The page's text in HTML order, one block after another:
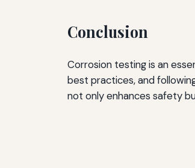
Conclusion
Corrosion testing is an
best practices, and
not only enhances safety